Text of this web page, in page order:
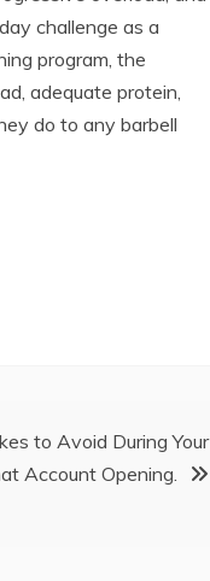
challenge as a
program, the
adequate protein,
do to any barbell
to Avoid During Your
Account Opening.